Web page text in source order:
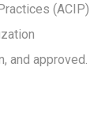
(ACIP)
and approved.